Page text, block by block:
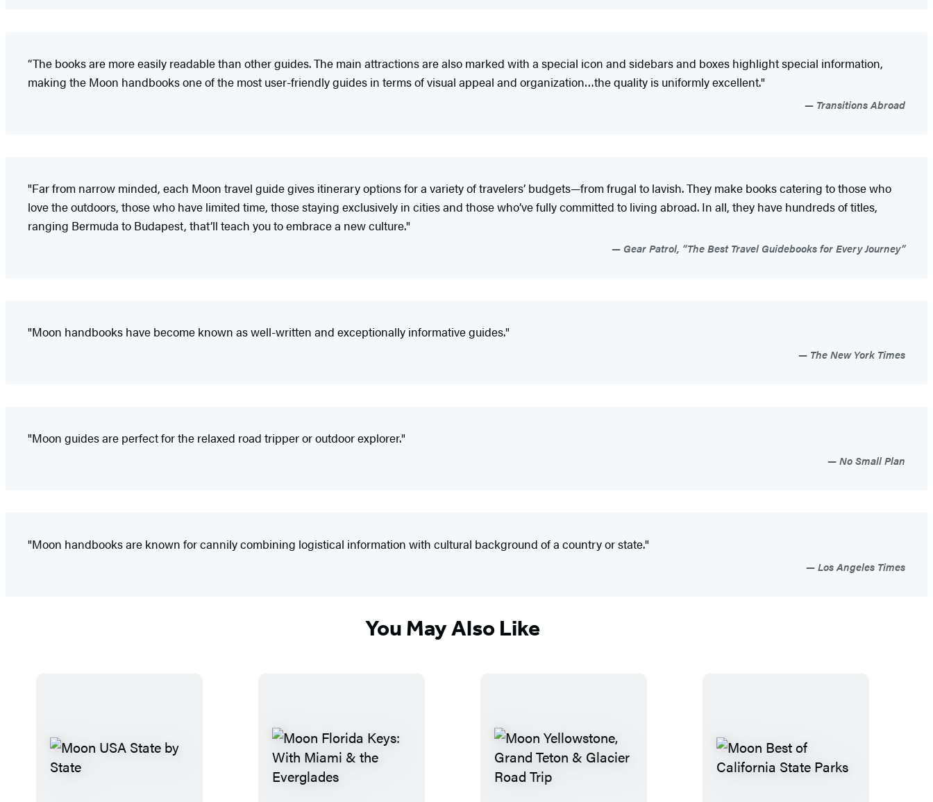
“The books are more easily readable than other guides. The main attractions are also marked with a special icon and sidebars and boxes highlight special information,
making the Moon handbooks one of the most user-friendly guides in terms of visual appeal and organization…the quality is uniformly excellent."
Transitions Abroad
"Far from narrow minded, each Moon travel guide gives itinerary options for a variety of travelers’ budgets—from frugal to lavish. They make books catering to those who
love the outdoors, those who have limited time, those staying exclusively in cities and those who’ve fully committed to living abroad. In all, they have hundreds of titles,
ranging Bermuda to Budapest, that’ll teach you to embrace a new culture."
Gear Patrol, “The Best Travel Guidebooks for Every Journey”
"Moon handbooks have become known as well-written and exceptionally informative guides."
The New York Times
"Moon guides are perfect for the relaxed road tripper or outdoor explorer."
No Small Plan
"Moon handbooks are known for cannily combining logistical information with cultural background of a country or state."
Los Angeles Times
You May Also Like